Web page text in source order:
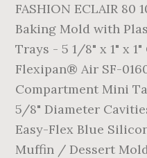
FASHION ECLAIR
Baking Mold with
Trays - 5 1/8" x 1" x
Flexipan® Air SF-
Compartment Mini
5/8" Diameter
Easy-Flex Blue
Muffin / Dessert